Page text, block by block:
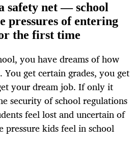
safety net — school
pressures of entering
the first time
you have dreams of how
get certain grades, you get
your dream job. If only it
security of school regulations
feel lost and uncertain of
kids feel in school